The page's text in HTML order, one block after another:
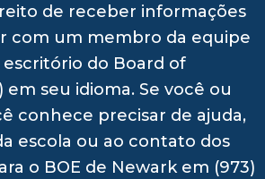
de receber informações
com um membro da equipe
do Board of
em seu idioma. Se você ou
conhece precisar de ajuda,
escola ou ao contato dos
o BOE de Newark em (973)